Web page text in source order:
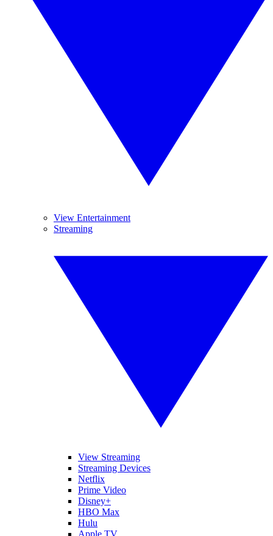
View Entertainment
Streaming
View Streaming
Streaming Devices
Netflix
Prime Video
Disney+
HBO Max
Hulu
Apple TV